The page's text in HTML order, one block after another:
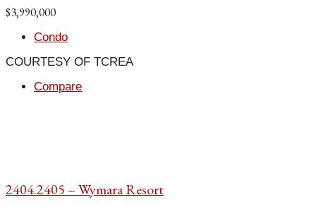
$3,990,000
Condo
COURTESY OF TCREA
Compare
2404.2405 – Wymara Resort